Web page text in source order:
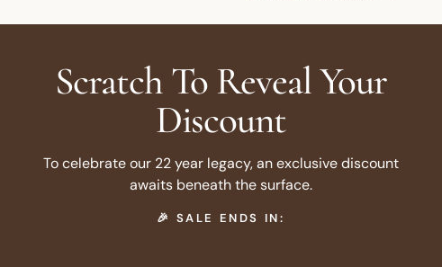
Scratch To Reveal Your
Discount
To celebrate our 22 year legacy, an exclusive discount
awaits beneath the surface.
🎉 SALE ENDS IN: